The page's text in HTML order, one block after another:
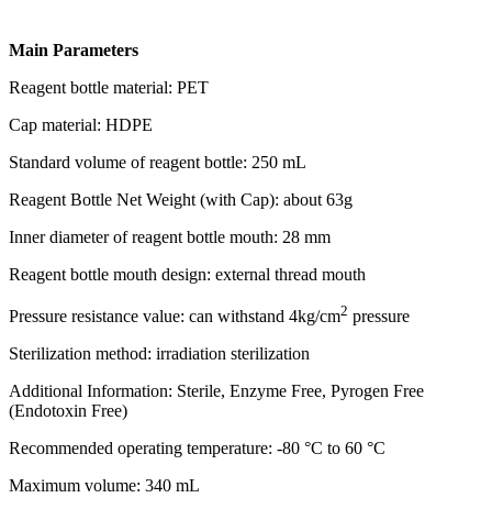
Main Parameters
Reagent bottle material: PET
Cap material: HDPE
Standard volume of reagent bottle: 250 mL
Reagent Bottle Net Weight (with Cap): about 63g
Inner diameter of reagent bottle mouth: 28 mm
Reagent bottle mouth design: external thread mouth
Pressure resistance value: can withstand 4kg/cm2 pressure
Sterilization method: irradiation sterilization
Additional Information: Sterile, Enzyme Free, Pyrogen Free
(Endotoxin Free)
Recommended operating temperature: -80 °C to 60 °C
Maximum volume: 340 mL